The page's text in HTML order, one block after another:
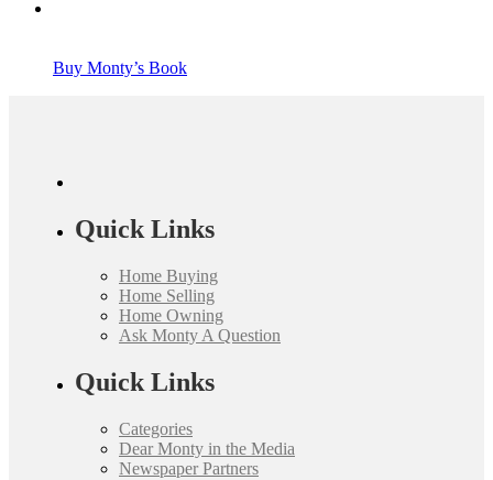
Buy Monty’s Book
Quick Links
Home Buying
Home Selling
Home Owning
Ask Monty A Question
Quick Links
Categories
Dear Monty in the Media
Newspaper Partners